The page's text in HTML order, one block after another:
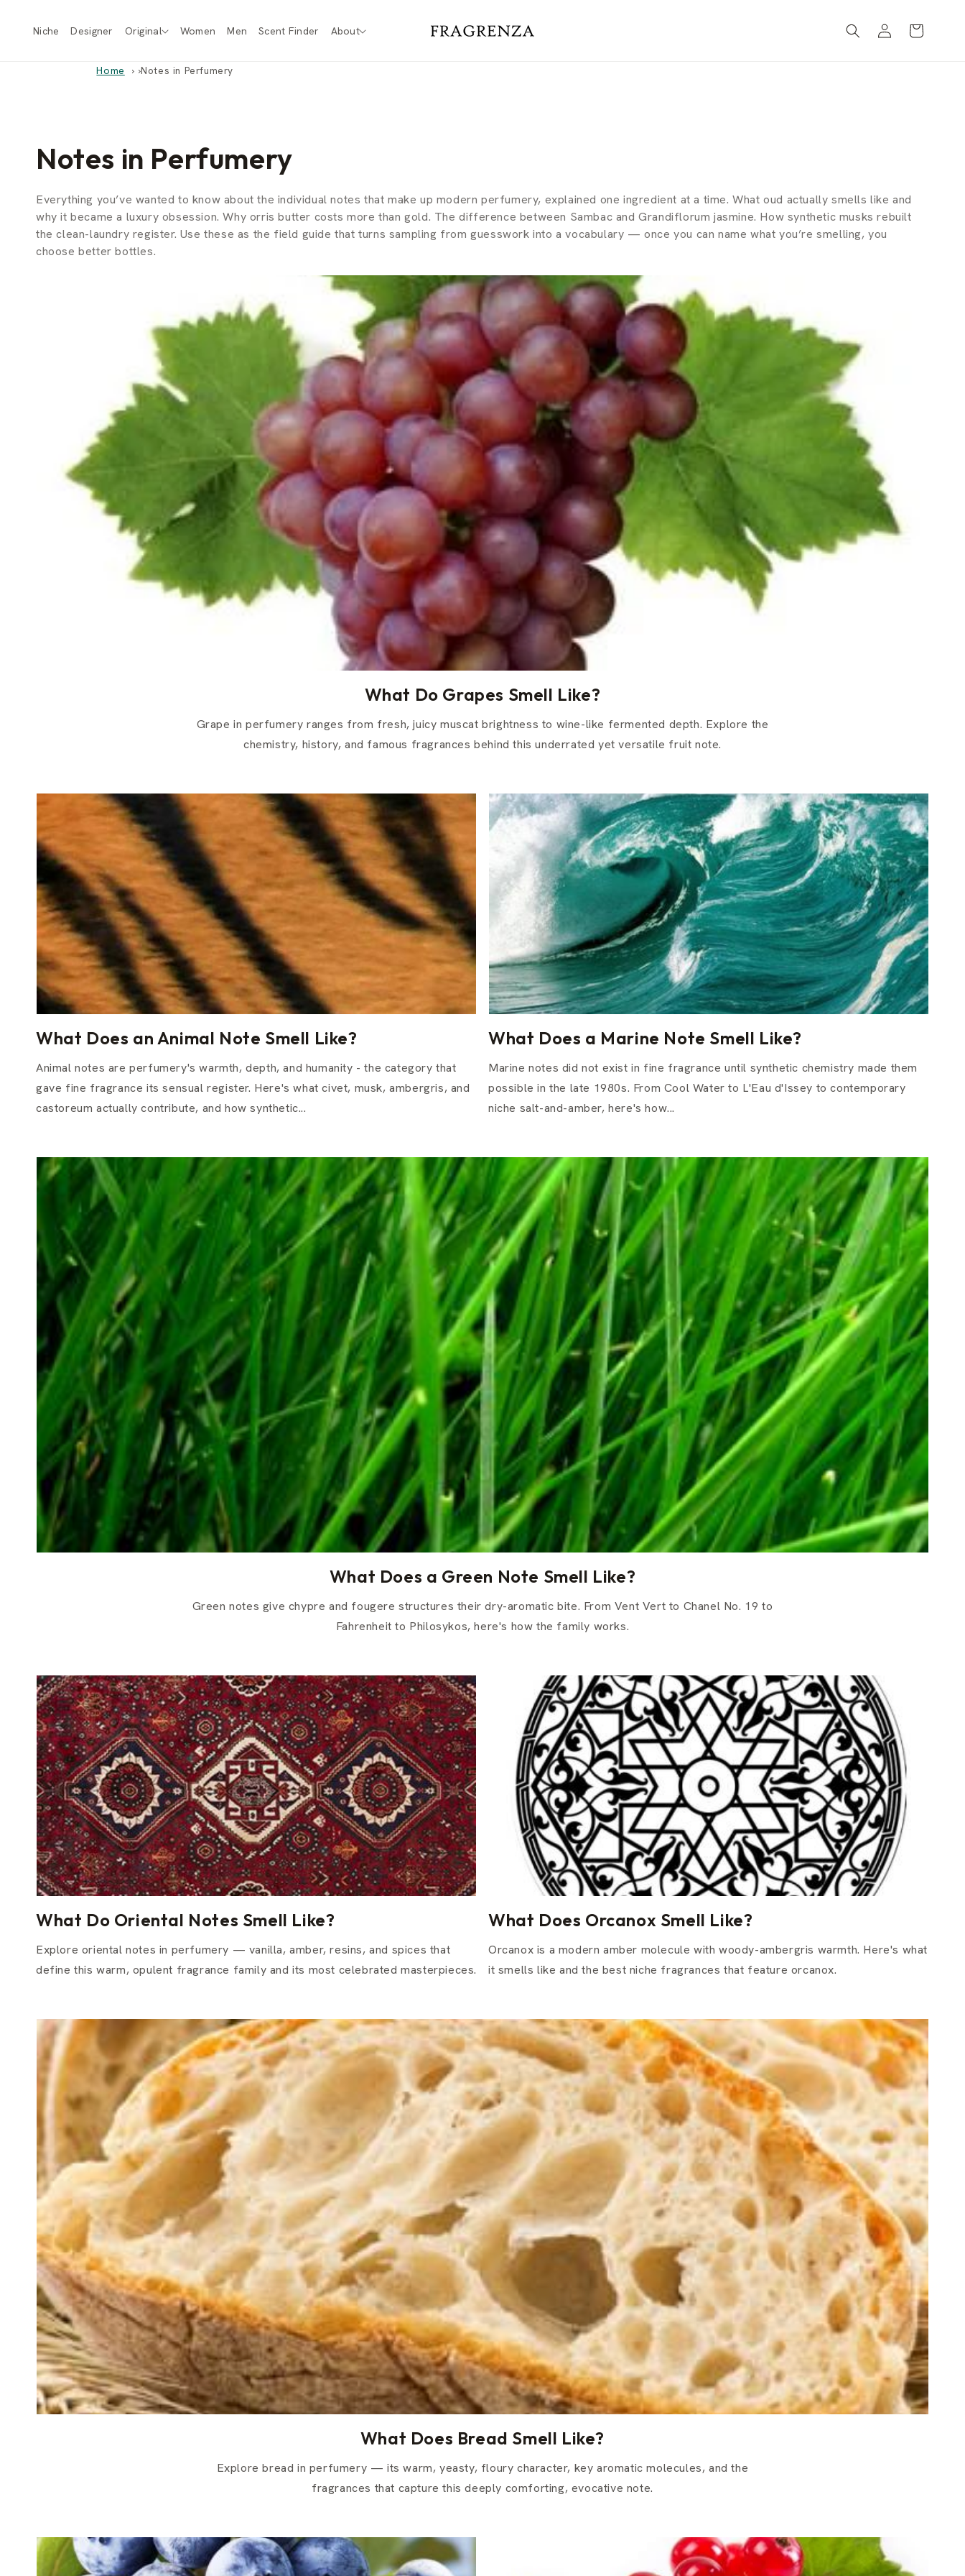
Niche Designer Original Women Men Scent Finder About
in
Cart
Home ›Notes in Perfumery
Notes in Perfumery
Everything you’ve wanted to know about the individual notes that make up modern perfumery, explained one ingredient at a time. What oud actually smells like and
why it became a luxury obsession. Why orris butter costs more than gold. The difference between Sambac and Grandiflorum jasmine. How synthetic musks rebuilt
the clean-laundry register. Use these as the field guide that turns sampling from guesswork into a vocabulary — once you can name what you’re smelling, you
choose better bottles.
What Do Grapes Smell Like?
Grape in perfumery ranges from fresh, juicy muscat brightness to wine-like fermented depth. Explore the
chemistry, history, and famous fragrances behind this underrated yet versatile fruit note.
What Does an Animal Note Smell Like?
Animal notes are perfumery's warmth, depth, and humanity - the category that
gave fine fragrance its sensual register. Here's what civet, musk, ambergris, and
castoreum actually contribute, and how synthetic...
What Does a Marine Note Smell Like?
Marine notes did not exist in fine fragrance until synthetic chemistry made them
possible in the late 1980s. From Cool Water to L'Eau d'Issey to contemporary
niche salt-and-amber, here's how...
What Does a Green Note Smell Like?
Green notes give chypre and fougere structures their dry-aromatic bite. From Vent Vert to Chanel No. 19 to
Fahrenheit to Philosykos, here's how the family works.
What Do Oriental Notes Smell Like?
Explore oriental notes in perfumery — vanilla, amber, resins, and spices that
define this warm, opulent fragrance family and its most celebrated masterpieces.
What Does Orcanox Smell Like?
Orcanox is a modern amber molecule with woody-ambergris warmth. Here's what
it smells like and the best niche fragrances that feature orcanox.
What Does Bread Smell Like?
Explore bread in perfumery — its warm, yeasty, floury character, key aromatic molecules, and the
fragrances that capture this deeply comforting, evocative note.